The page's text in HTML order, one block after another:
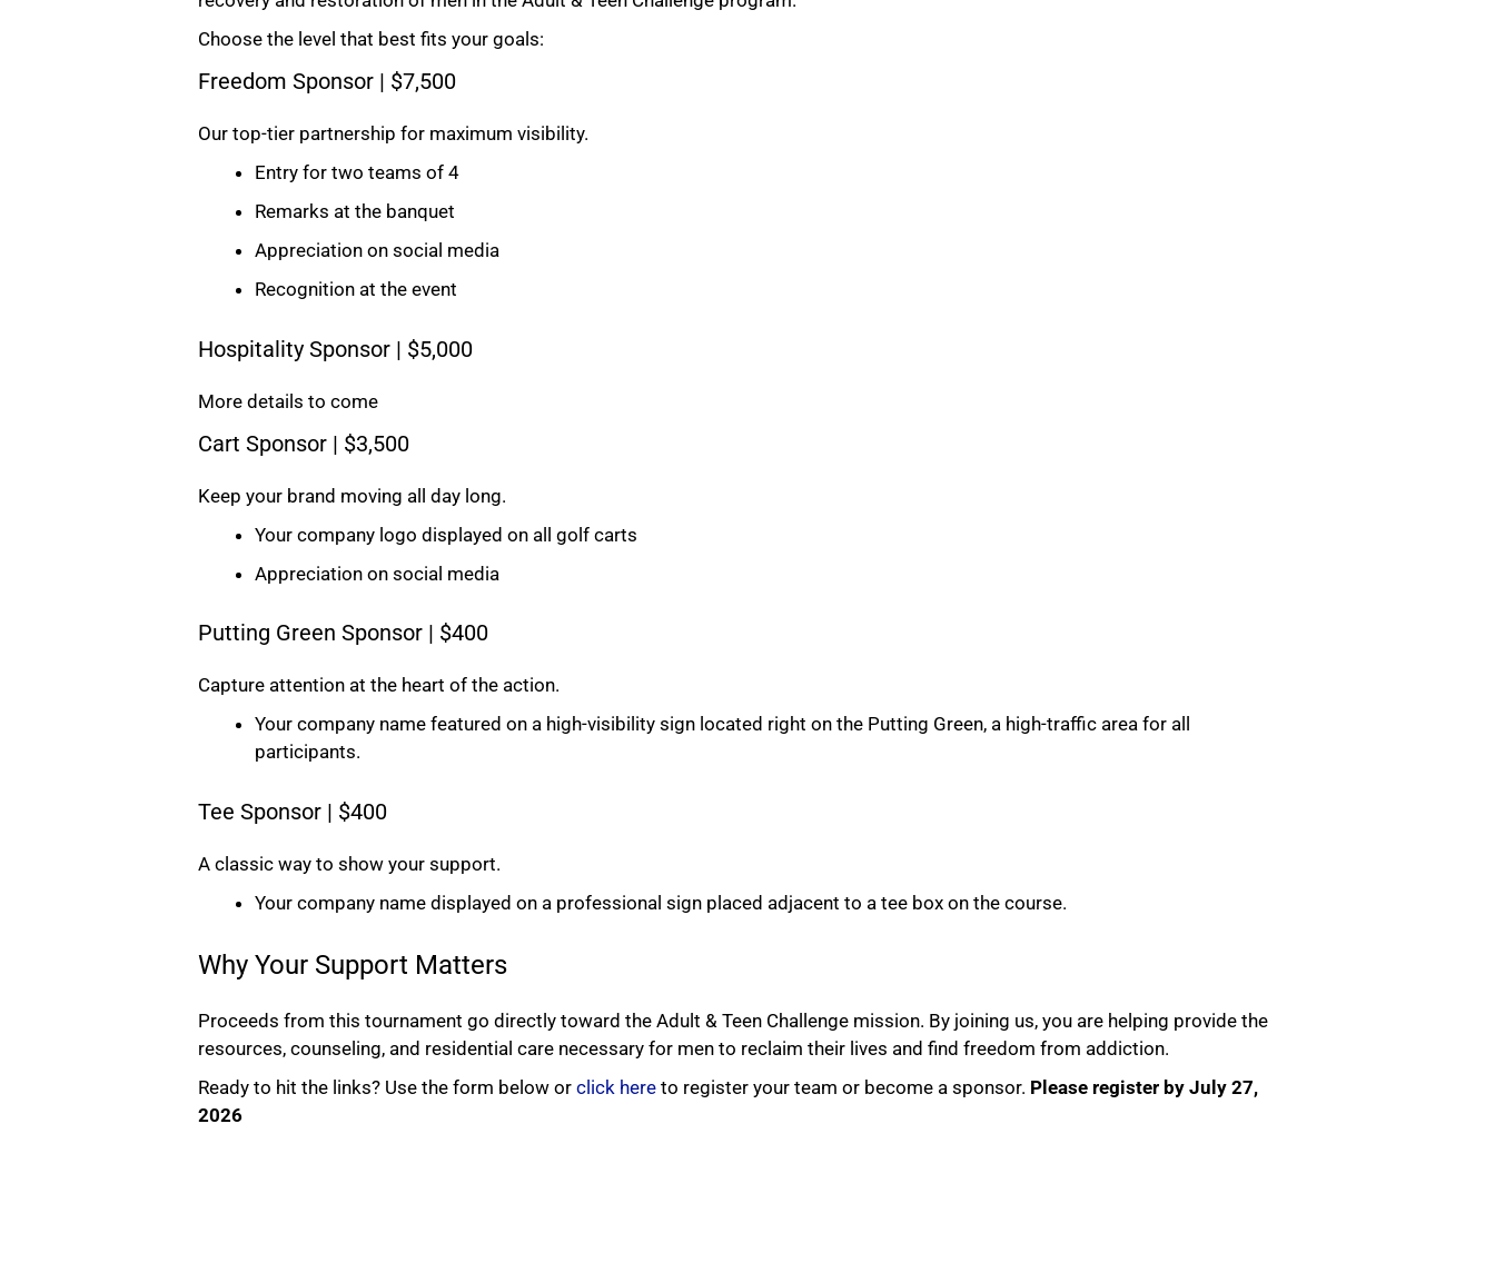
Choose the level that best fits your goals:
Freedom Sponsor | $7,500
Our top-tier partnership for maximum visibility.
Entry for two teams of 4
Remarks at the banquet
Appreciation on social media
Recognition at the event
Hospitality Sponsor | $5,000
More details to come
Cart Sponsor | $3,500
Keep your brand moving all day long.
Your company logo displayed on all golf carts
Appreciation on social media
Putting Green Sponsor | $400
Capture attention at the heart of the action.
Your company name featured on a high-visibility sign located right on the Putting Green, a high-traffic area for all
participants.
Tee Sponsor | $400
A classic way to show your support.
Your company name displayed on a professional sign placed adjacent to a tee box on the course.
Why Your Support Matters
Proceeds from this tournament go directly toward the Adult & Teen Challenge mission. By joining us, you are helping provide the
resources, counseling, and residential care necessary for men to reclaim their lives and find freedom from addiction.
Ready to hit the links? Use the form below or click here to register your team or become a sponsor. Please register by July 27,
2026